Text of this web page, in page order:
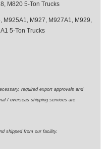
M820 5-Ton Trucks
M927, M927A1, M929,
5-Ton Trucks
required export approvals and
/ overseas shipping services are
shipped from our facility.